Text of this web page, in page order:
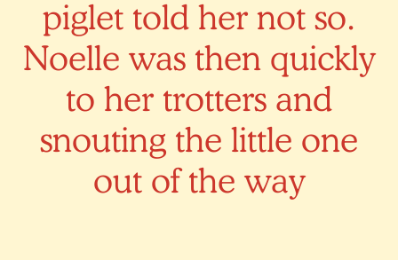
piglet told her not so.
Noelle was then quickly
to her trotters and
snouting the little one
out of the way